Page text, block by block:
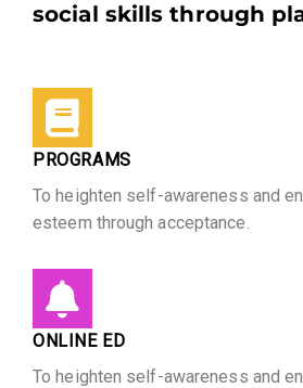
social skills through
PROGRAMS
To heighten self-awareness and
esteem through acceptance.
ONLINE ED
To heighten self-awareness and